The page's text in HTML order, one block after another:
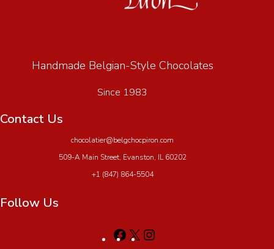
Handmade Belgian-Style Chocolates
Since 1983
Contact Us
chocolatier@belgchocpiron.com
509-A Main Street, Evanston, IL 60202
+1 (847) 864-5504
Follow Us